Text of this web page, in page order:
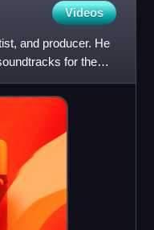
Videos
and producer. He
for the